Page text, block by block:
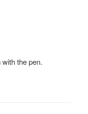
the pen.